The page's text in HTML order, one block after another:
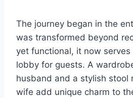
The journey began in the
was transformed beyond
yet functional, it now serves
lobby for guests. A
husband and a stylish stool
wife add unique charm to